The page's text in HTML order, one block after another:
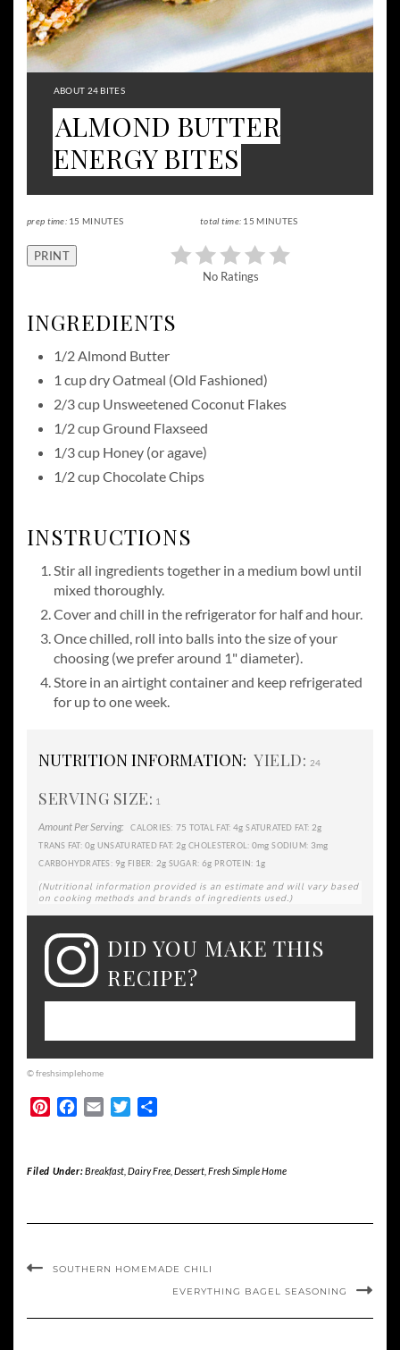
YIELD:
ABOUT 24 BITES
ALMOND BUTTER
ENERGY BITES
prep time: 15 MINUTES total time: 15 MINUTES
PRINT
No Ratings
INGREDIENTS
1/2 Almond Butter
1 cup dry Oatmeal (Old Fashioned)
2/3 cup Unsweetened Coconut Flakes
1/2 cup Ground Flaxseed
1/3 cup Honey (or agave)
1/2 cup Chocolate Chips
INSTRUCTIONS
Stir all ingredients together in a medium bowl until
mixed thoroughly.
Cover and chill in the refrigerator for half and hour.
Once chilled, roll into balls into the size of your
choosing (we prefer around 1" diameter).
Store in an airtight container and keep refrigerated
for up to one week.
NUTRITION INFORMATION: YIELD: 24
SERVING SIZE: 1
Amount Per Serving: CALORIES: 75 TOTAL FAT: 4g SATURATED FAT: 2g
TRANS FAT: 0g UNSATURATED FAT: 2g CHOLESTEROL: 0mg SODIUM: 3mg
CARBOHYDRATES: 9g FIBER: 2g SUGAR: 6g PROTEIN: 1g
(Nutritional information provided is an estimate and will vary based
on cooking methods and brands of ingredients used.)
DID YOU MAKE THIS
RECIPE?
© freshsimplehome
PinterestFacebook
Email Twitter
Filed Under:Breakfast, Dairy Free, Dessert, Fresh Simple Home
SOUTHERN HOMEMADE CHILI
EVERYTHING BAGEL SEASONING